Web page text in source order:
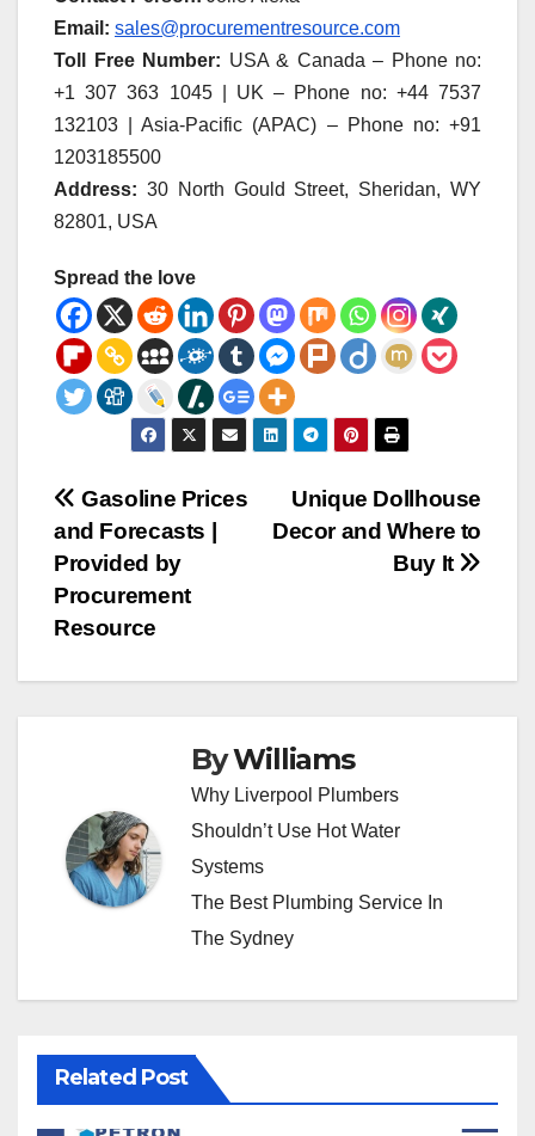
Email: sales@procurementresource.com
Toll Free Number: USA & Canada – Phone no:
+1 307 363 1045 | UK – Phone no: +44 7537
132103 | Asia-Pacific (APAC) – Phone no: +91
1203185500
Address: 30 North Gould Street, Sheridan, WY
82801, USA
Spread the love
Post
navigation
Unique Dollhouse
Decor and Where to
Buy It
Gasoline Prices
and Forecasts |
Provided by
Procurement
Resource
ByWilliams
Why Liverpool Plumbers
Shouldn’t Use Hot Water
Systems
The Best Plumbing Service In
The Sydney
Related Post